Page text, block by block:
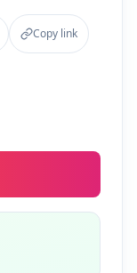
Copy link